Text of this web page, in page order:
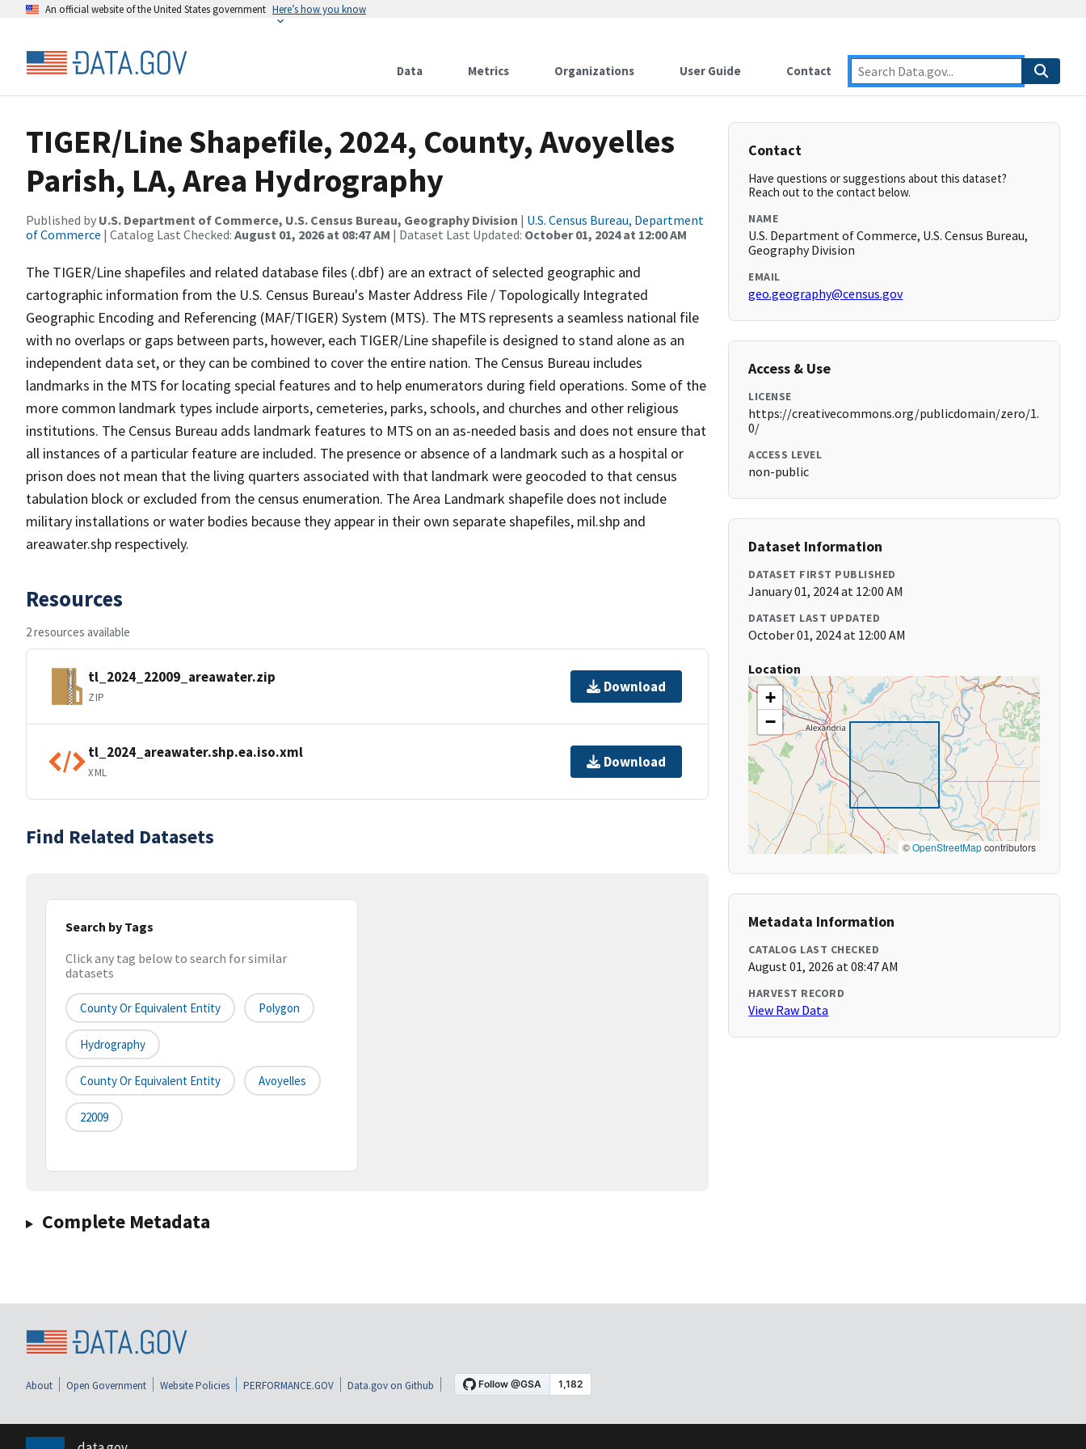
An official website of the United States government Here’s how you know
Data Metrics Organizations User Guide Contact
TIGER/Line Shapefile, 2024, County, Avoyelles
Parish, LA, Area Hydrography
Published by U.S. Department of Commerce, U.S. Census Bureau, Geography Division | U.S. Census Bureau, Department
of Commerce | Catalog Last Checked: August 01, 2026 at 08:47 AM | Dataset Last Updated: October 01, 2024 at 12:00 AM
The TIGER/Line shapefiles and related database files (.dbf) are an extract of selected geographic and
cartographic information from the U.S. Census Bureau's Master Address File / Topologically Integrated
Geographic Encoding and Referencing (MAF/TIGER) System (MTS). The MTS represents a seamless national file
with no overlaps or gaps between parts, however, each TIGER/Line shapefile is designed to stand alone as an
independent data set, or they can be combined to cover the entire nation. The Census Bureau includes
landmarks in the MTS for locating special features and to help enumerators during field operations. Some of the
more common landmark types include airports, cemeteries, parks, schools, and churches and other religious
institutions. The Census Bureau adds landmark features to MTS on an as-needed basis and does not ensure that
all instances of a particular feature are included. The presence or absence of a landmark such as a hospital or
prison does not mean that the living quarters associated with that landmark were geocoded to that census
tabulation block or excluded from the census enumeration. The Area Landmark shapefile does not include
military installations or water bodies because they appear in their own separate shapefiles, mil.shp and
areawater.shp respectively.
Resources
2 resources available
tl_2024_22009_areawater.zip
ZIP
Download
tl_2024_areawater.shp.ea.iso.xml
XML
Download
Find Related Datasets
Search by Tags
Click any tag below to search for similar
datasets
County Or Equivalent Entity Polygon
Hydrography
County Or Equivalent Entity Avoyelles
22009
Complete Metadata
Contact
Have questions or suggestions about this dataset?
Reach out to the contact below.
NAME
U.S. Department of Commerce, U.S. Census Bureau,
Geography Division
EMAIL
geo.geography@census.gov
Access & Use
LICENSE
https://creativecommons.org/publicdomain/zero/1.
0/
ACCESS LEVEL
non-public
Dataset Information
DATASET FIRST PUBLISHED
January 01, 2024 at 12:00 AM
DATASET LAST UPDATED
October 01, 2024 at 12:00 AM
Location
+
−
©OpenStreetMapcontributors
Metadata Information
CATALOG LAST CHECKED
August 01, 2026 at 08:47 AM
HARVEST RECORD
View Raw Data
About Open Government Website Policies PERFORMANCE.GOV Data.gov on Github